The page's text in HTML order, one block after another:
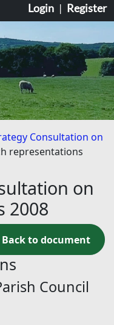
Login | Register
Consultation on
representations
on
2008
Back to document
Back to document
Council